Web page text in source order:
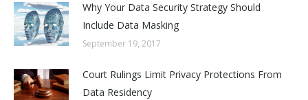
Why Your Data Security Strategy Should
Include Data Masking
September 19, 2017
Court Rulings Limit Privacy Protections From
Data Residency